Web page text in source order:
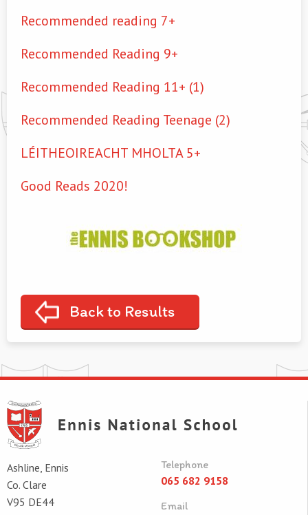
Recommended reading 7+
Recommended Reading 9+
Recommended Reading 11+ (1)
Recommended Reading Teenage (2)
LÉITHEOIREACHT MHOLTA 5+
Good Reads 2020!
Back to Results
Ashline, Ennis
Co. Clare
V95 DE44
Telephone
065 682 9158
Email